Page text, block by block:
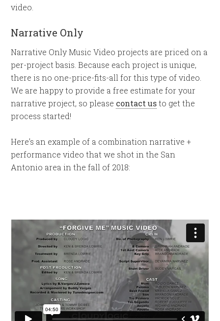
video.
Narrative Only
Narrative Only Music Video projects are priced on a
per-project basis. Because each project is unique,
there is no one-price-fits-all for this type of video.
We are happy to provide a free estimate for your
narrative project, so please contact usto get the
process started!
Here’s an example of a combination narrative +
performance video that we shot in the San
Antonio area in the fall of 2018: